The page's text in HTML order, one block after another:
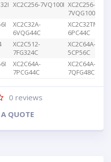
XC2C256-7VQ100I XC2C256-
7VQG100C
XC2C32A-
6VQG44C
XC2C32TM-
6PC44C
XC2C512-
7FG324C
XC2C64A-
5CP56C
XC2C64A-
7PCG44C
XC2C64A-
7QFG48C
0 reviews
QUOTE